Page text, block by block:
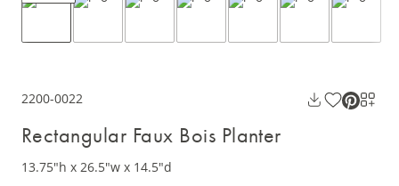
2200-0022
Rectangular Faux Bois Planter
13.75"h x 26.5"w x 14.5"d